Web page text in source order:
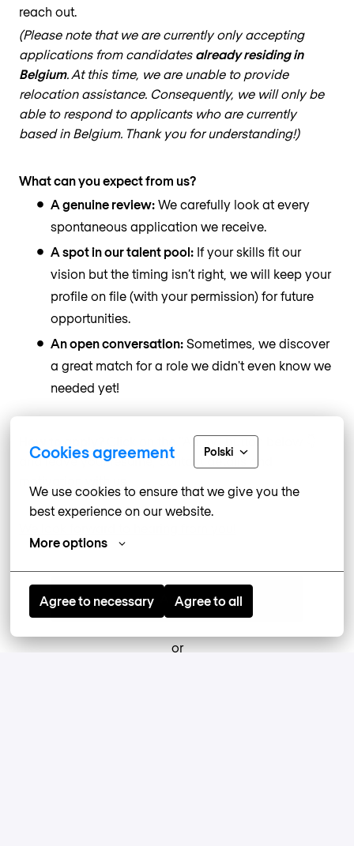
Cookies agreement Polski
We use cookies to ensure that we give you the
best experience on our website.
More options
Agree to necessary Agree to all
reach out.
(Please note that we are currently only accepting
applications from candidates already residing in
Belgium. At this time, we are unable to provide
relocation assistance. Consequently, we will only be
able to respond to applicants who are currently
based in Belgium. Thank you for understanding!)
What can you expect from us?
A genuine review: We carefully look at every
spontaneous application we receive.
A spot in our talent pool: If your skills fit our
vision but the timing isn’t right, we will keep your
profile on file (with your permission) for future
opportunities.
An open conversation: Sometimes, we discover
a great match for a role we didn't even know we
needed yet!
Click on the “Apply” button below 👇
and leave your resume, contact details and
Apply
or